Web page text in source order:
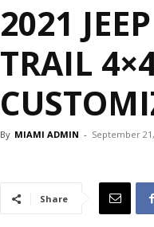
2021
TRAIL
By MIAMI ADMIN - September
Share